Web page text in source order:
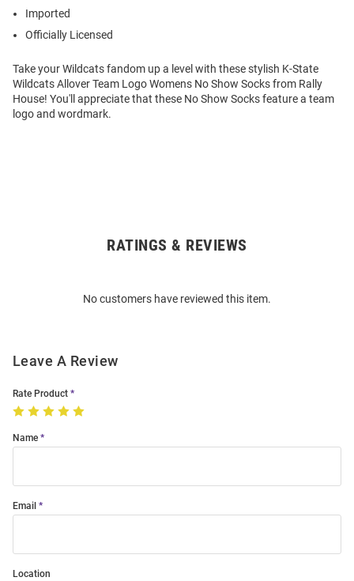
Imported
Officially Licensed
Take your Wildcats fandom up a level with these stylish K-State
Wildcats Allover Team Logo Womens No Show Socks from Rally
House! You'll appreciate that these No Show Socks feature a team
logo and wordmark.
RATINGS & REVIEWS
No customers have reviewed this item.
Leave A Review
Rate Product
Name
Email
Location